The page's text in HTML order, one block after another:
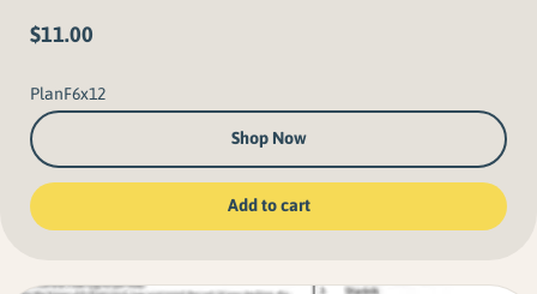
$11.00
PlanF6x12
Shop Now
Add to cart